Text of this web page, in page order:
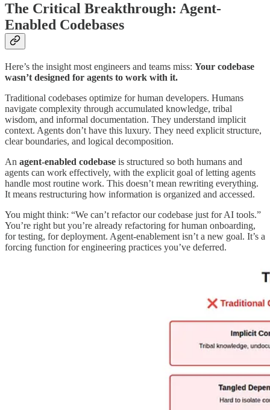
The Critical Breakthrough: Agent-
Enabled Codebases
Here’s the insight most engineers and teams miss: Your codebase
wasn’t designed for agents to work with it.
Traditional codebases optimize for human developers. Humans
navigate complexity through accumulated knowledge, tribal
wisdom, and informal documentation. They understand implicit
context. Agents don’t have this luxury. They need explicit structure,
clear boundaries, and logical decomposition.
An agent-enabled codebase is structured so both humans and
agents can work effectively, with the explicit goal of letting agents
handle most routine work. This doesn’t mean rewriting everything.
It means restructuring how information is organized and accessed.
You might think: “We can’t refactor our codebase just for AI tools.”
You’re right but you’re already refactoring for human onboarding,
for testing, for deployment. Agent-enablement isn’t a new goal. It’s a
forcing function for engineering practices you’ve deferred.